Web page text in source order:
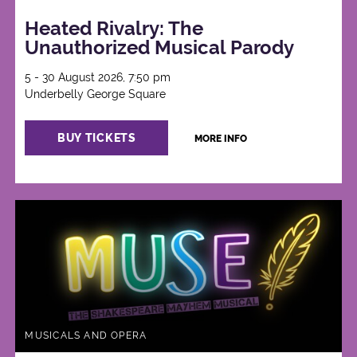
Heated Rivalry: The
Unauthorized Musical Parody
5 - 30 August 2026, 7:50 pm
Underbelly George Square
BUY TICKETS MORE INFO
MUSICALS AND OPERA